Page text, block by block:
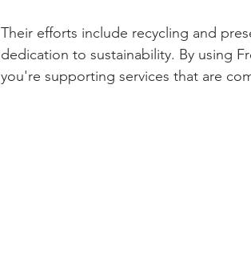
Their efforts include recycling and
dedication to sustainability. By using
you're supporting services that are